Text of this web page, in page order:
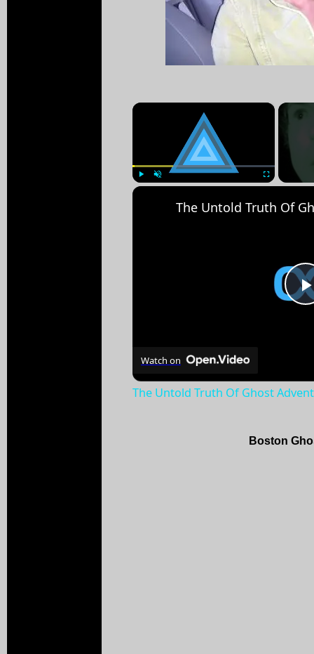
×
Watch on
The Untold Truth Of Ghost
Boston